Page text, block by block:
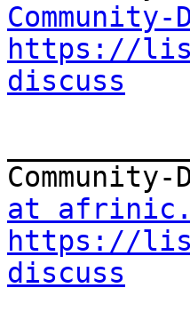
https://
discuss
at
https://
discuss